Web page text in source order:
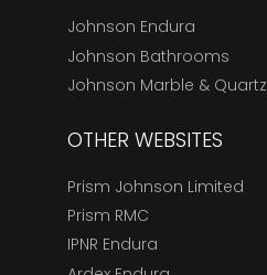
Johnson Endura
Johnson Bathrooms
Johnson Marble & Quartz
OTHER WEBSITES
Prism Johnson Limited
Prism RMC
IPNR Endura